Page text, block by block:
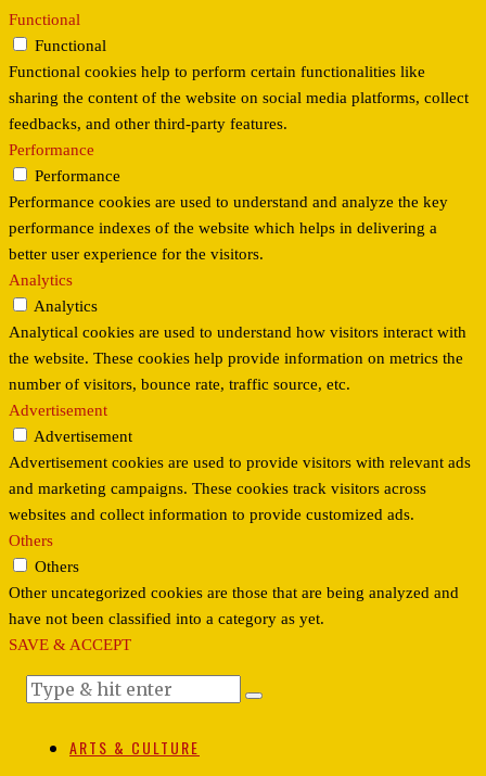
Functional
Functional
Functional cookies help to perform certain functionalities like
sharing the content of the website on social media platforms, collect
feedbacks, and other third-party features.
Performance
Performance
Performance cookies are used to understand and analyze the key
performance indexes of the website which helps in delivering a
better user experience for the visitors.
Analytics
Analytics
Analytical cookies are used to understand how visitors interact with
the website. These cookies help provide information on metrics the
number of visitors, bounce rate, traffic source, etc.
Advertisement
Advertisement
Advertisement cookies are used to provide visitors with relevant ads
and marketing campaigns. These cookies track visitors across
websites and collect information to provide customized ads.
Others
Others
Other uncategorized cookies are those that are being analyzed and
have not been classified into a category as yet.
SAVE & ACCEPT
ARTS & CULTURE